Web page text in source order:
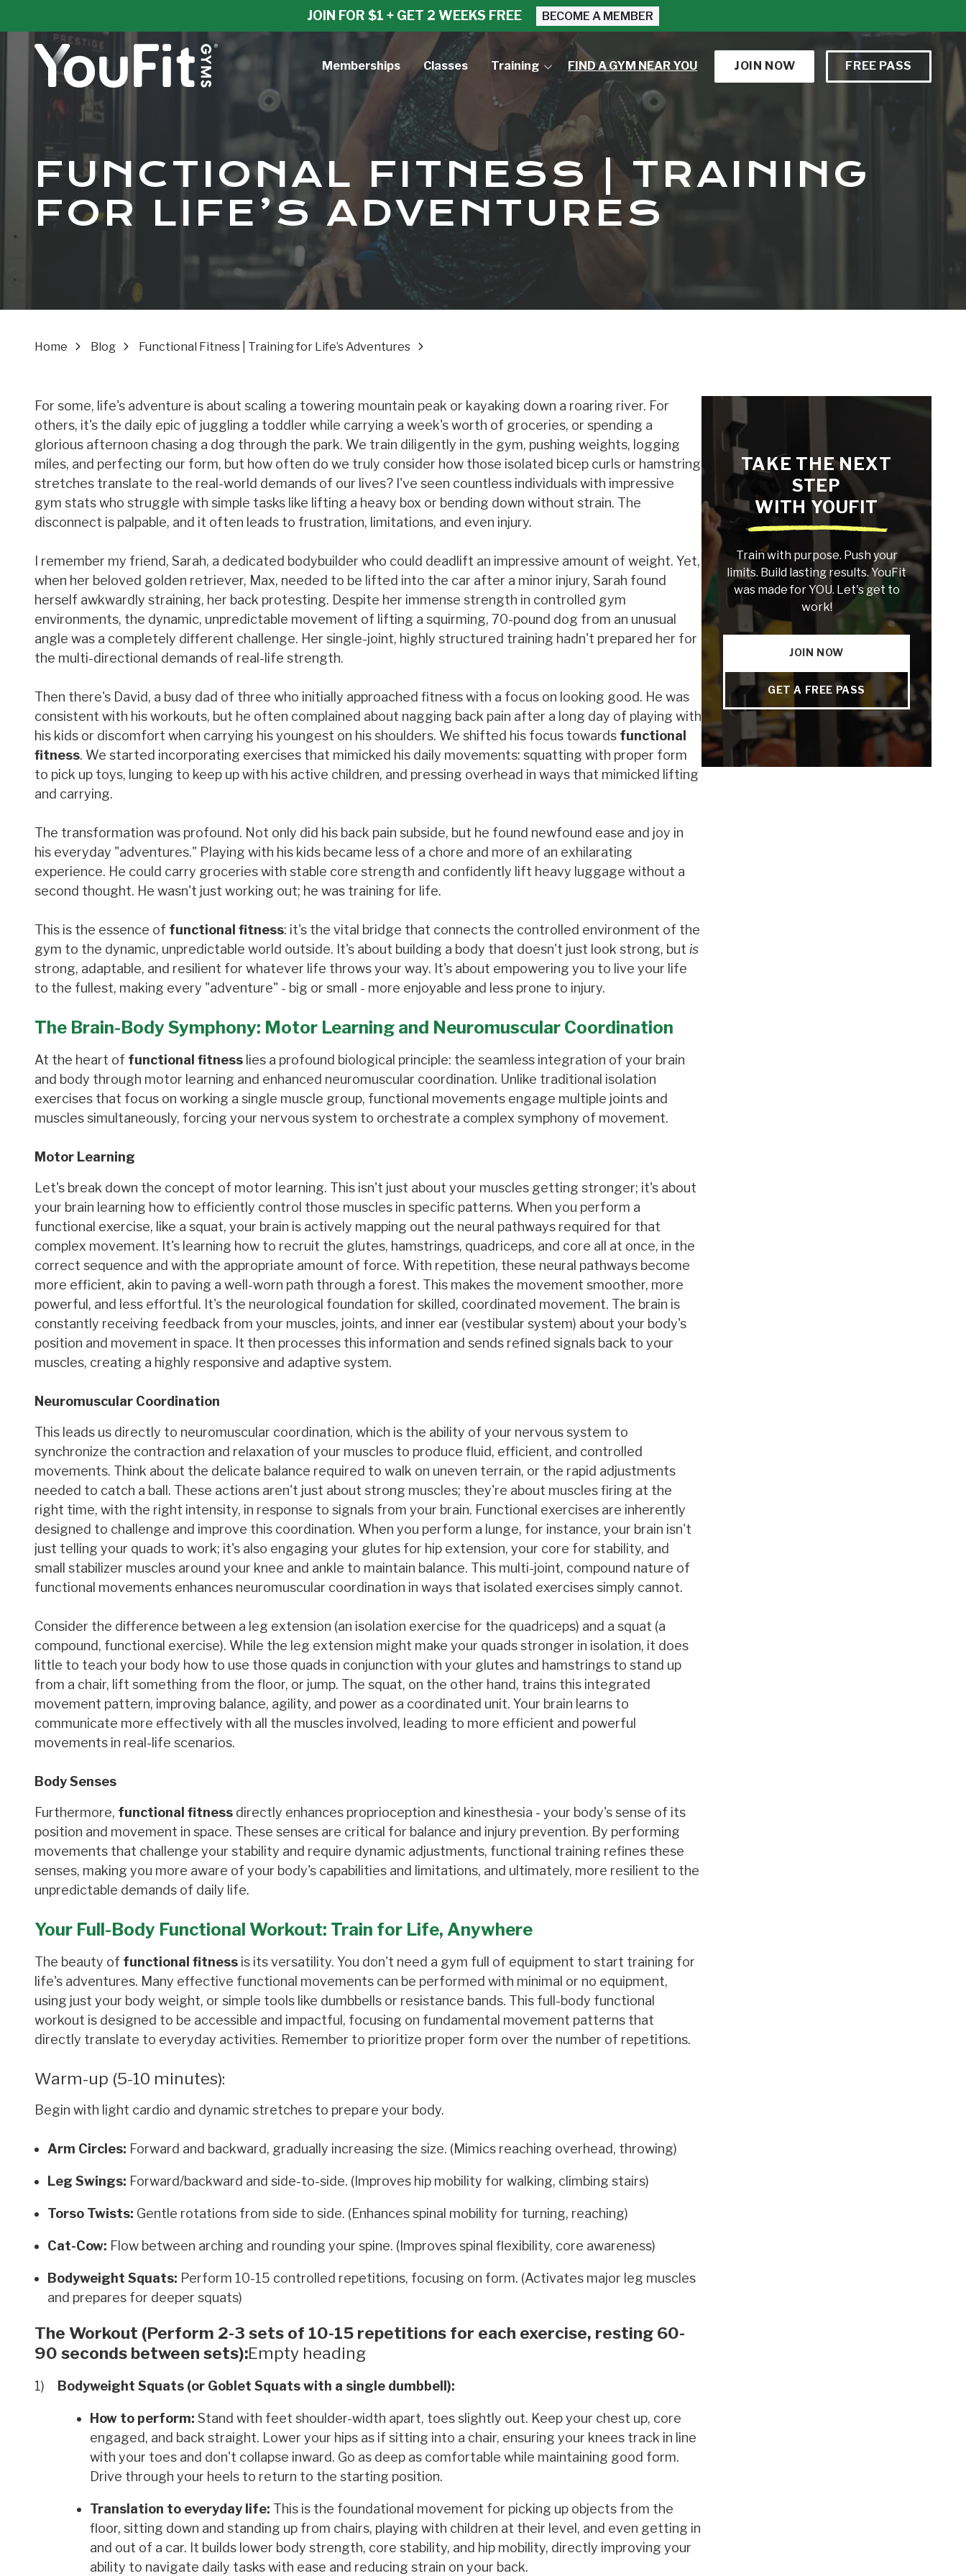
content
footer
JOIN FOR $1 + GET 2 WEEKS FREE BECOME A MEMBER
YouFit
Gyms
JOIN NOW FREE PASS
Memberships Classes Training
Small Group Training
Personal Training
FIND A GYM NEAR YOU
FUNCTIONAL FITNESS | TRAINING
FOR LIFE’S ADVENTURES
Home Blog Functional Fitness | Training for Life’s Adventures
For some, life's adventure is about scaling a towering mountain peak or kayaking down a roaring river. For
others, it's the daily epic of juggling a toddler while carrying a week's worth of groceries, or spending a
glorious afternoon chasing a dog through the park. We train diligently in the gym, pushing weights, logging
miles, and perfecting our form, but how often do we truly consider how those isolated bicep curls or hamstring
stretches translate to the real-world demands of our lives? I've seen countless individuals with impressive
gym stats who struggle with simple tasks like lifting a heavy box or bending down without strain. The
disconnect is palpable, and it often leads to frustration, limitations, and even injury.
I remember my friend, Sarah, a dedicated bodybuilder who could deadlift an impressive amount of weight. Yet,
when her beloved golden retriever, Max, needed to be lifted into the car after a minor injury, Sarah found
herself awkwardly straining, her back protesting. Despite her immense strength in controlled gym
environments, the dynamic, unpredictable movement of lifting a squirming, 70-pound dog from an unusual
angle was a completely different challenge. Her single-joint, highly structured training hadn't prepared her for
the multi-directional demands of real-life strength.
Then there's David, a busy dad of three who initially approached fitness with a focus on looking good. He was
consistent with his workouts, but he often complained about nagging back pain after a long day of playing with
his kids or discomfort when carrying his youngest on his shoulders. We shifted his focus towards functional
fitness. We started incorporating exercises that mimicked his daily movements: squatting with proper form
to pick up toys, lunging to keep up with his active children, and pressing overhead in ways that mimicked lifting
and carrying.
The transformation was profound. Not only did his back pain subside, but he found newfound ease and joy in
his everyday "adventures." Playing with his kids became less of a chore and more of an exhilarating
experience. He could carry groceries with stable core strength and confidently lift heavy luggage without a
second thought. He wasn't just working out; he was training for life.
This is the essence of functional fitness: it's the vital bridge that connects the controlled environment of the
gym to the dynamic, unpredictable world outside. It's about building a body that doesn't just look strong, but is
strong, adaptable, and resilient for whatever life throws your way. It's about empowering you to live your life
to the fullest, making every "adventure" - big or small - more enjoyable and less prone to injury.
The Brain-Body Symphony: Motor Learning and Neuromuscular Coordination
At the heart of functional fitness lies a profound biological principle: the seamless integration of your brain
and body through motor learning and enhanced neuromuscular coordination. Unlike traditional isolation
exercises that focus on working a single muscle group, functional movements engage multiple joints and
muscles simultaneously, forcing your nervous system to orchestrate a complex symphony of movement.
Motor Learning
Let's break down the concept of motor learning. This isn't just about your muscles getting stronger; it's about
your brain learning how to efficiently control those muscles in specific patterns. When you perform a
functional exercise, like a squat, your brain is actively mapping out the neural pathways required for that
complex movement. It's learning how to recruit the glutes, hamstrings, quadriceps, and core all at once, in the
correct sequence and with the appropriate amount of force. With repetition, these neural pathways become
more efficient, akin to paving a well-worn path through a forest. This makes the movement smoother, more
powerful, and less effortful. It's the neurological foundation for skilled, coordinated movement. The brain is
constantly receiving feedback from your muscles, joints, and inner ear (vestibular system) about your body's
position and movement in space. It then processes this information and sends refined signals back to your
muscles, creating a highly responsive and adaptive system.
Neuromuscular Coordination
This leads us directly to neuromuscular coordination, which is the ability of your nervous system to
synchronize the contraction and relaxation of your muscles to produce fluid, efficient, and controlled
movements. Think about the delicate balance required to walk on uneven terrain, or the rapid adjustments
needed to catch a ball. These actions aren't just about strong muscles; they're about muscles firing at the
right time, with the right intensity, in response to signals from your brain. Functional exercises are inherently
designed to challenge and improve this coordination. When you perform a lunge, for instance, your brain isn't
just telling your quads to work; it's also engaging your glutes for hip extension, your core for stability, and
small stabilizer muscles around your knee and ankle to maintain balance. This multi-joint, compound nature of
functional movements enhances neuromuscular coordination in ways that isolated exercises simply cannot.
Consider the difference between a leg extension (an isolation exercise for the quadriceps) and a squat (a
compound, functional exercise). While the leg extension might make your quads stronger in isolation, it does
little to teach your body how to use those quads in conjunction with your glutes and hamstrings to stand up
from a chair, lift something from the floor, or jump. The squat, on the other hand, trains this integrated
movement pattern, improving balance, agility, and power as a coordinated unit. Your brain learns to
communicate more effectively with all the muscles involved, leading to more efficient and powerful
movements in real-life scenarios.
Body Senses
Furthermore, functional fitness directly enhances proprioception and kinesthesia - your body's sense of its
position and movement in space. These senses are critical for balance and injury prevention. By performing
movements that challenge your stability and require dynamic adjustments, functional training refines these
senses, making you more aware of your body's capabilities and limitations, and ultimately, more resilient to the
unpredictable demands of daily life.
Your Full-Body Functional Workout: Train for Life, Anywhere
The beauty of functional fitness is its versatility. You don't need a gym full of equipment to start training for
life's adventures. Many effective functional movements can be performed with minimal or no equipment,
using just your body weight, or simple tools like dumbbells or resistance bands. This full-body functional
workout is designed to be accessible and impactful, focusing on fundamental movement patterns that
directly translate to everyday activities. Remember to prioritize proper form over the number of repetitions.
Warm-up (5-10 minutes):
Begin with light cardio and dynamic stretches to prepare your body.
Arm Circles: Forward and backward, gradually increasing the size. (Mimics reaching overhead, throwing)
Leg Swings: Forward/backward and side-to-side. (Improves hip mobility for walking, climbing stairs)
Torso Twists: Gentle rotations from side to side. (Enhances spinal mobility for turning, reaching)
Cat-Cow: Flow between arching and rounding your spine. (Improves spinal flexibility, core awareness)
Bodyweight Squats: Perform 10-15 controlled repetitions, focusing on form. (Activates major leg muscles
and prepares for deeper squats)
The Workout (Perform 2-3 sets of 10-15 repetitions for each exercise, resting 60-
90 seconds between sets):Empty heading
Bodyweight Squats (or Goblet Squats with a single dumbbell):
How to perform: Stand with feet shoulder-width apart, toes slightly out. Keep your chest up, core
engaged, and back straight. Lower your hips as if sitting into a chair, ensuring your knees track in line
with your toes and don't collapse inward. Go as deep as comfortable while maintaining good form.
Drive through your heels to return to the starting position.
Translation to everyday life: This is the foundational movement for picking up objects from the
floor, sitting down and standing up from chairs, playing with children at their level, and even getting in
and out of a car. It builds lower body strength, core stability, and hip mobility, directly improving your
ability to navigate daily tasks with ease and reducing strain on your back.
TAKE THE NEXT
STEP
WITH YOUFIT
Train with purpose. Push your
limits. Build lasting results. YouFit
was made for YOU. Let's get to
work!
JOIN NOW
GET A FREE PASS